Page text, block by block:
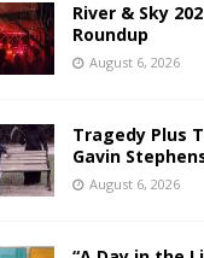
River & Sky
Roundup
August 6, 2026
Tragedy Plus
Gavin
August 6, 2026